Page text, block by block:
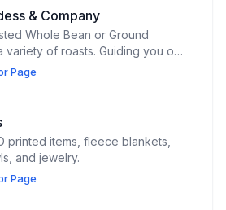
& Company
Whole Bean or Ground
variety of roasts. Guiding you on
your Roasted coffee journey locally!
Page
printed items, fleece blankets,
and jewelry.
Page